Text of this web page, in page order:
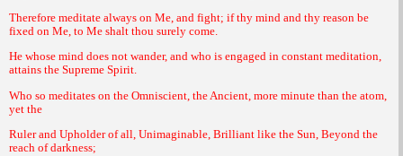
Therefore meditate always on Me, and fight; if thy mind and thy reason be
fixed on Me, to Me shalt thou surely come.
He whose mind does not wander, and who is engaged in constant meditation,
attains the Supreme Spirit.
Who so meditates on the Omniscient, the Ancient, more minute than the atom,
yet the
Ruler and Upholder of all, Unimaginable, Brilliant like the Sun, Beyond the
reach of darkness;